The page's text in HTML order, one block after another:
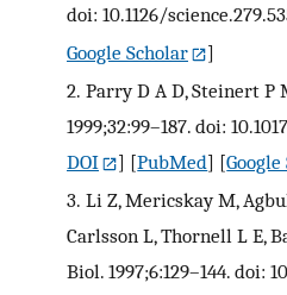
doi: 10.1126/
Google Scholar
]
2. Parry D A D, Steinert P
1999;32:99–187. doi:
DOI
] [PubMed] [
3. Li Z, Mericskay M,
Carlsson L, Thornell L E,
Biol. 1997;6:129–144. doi: